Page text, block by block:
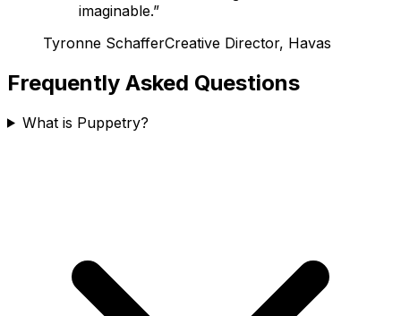
imaginable.”
Tyronne SchafferCreative Director, Havas
Frequently Asked Questions
What is Puppetry?